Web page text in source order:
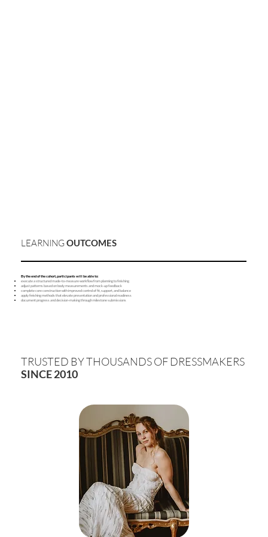
LEARNING OUTCOMES
By the end of the cohort, participants will be able to:
execute a structured made-to-measure workflow from planning to finishing
adjust patterns based on body measurements and mock-up feedback
complete core construction with improved control of fit, support, and balance
apply finishing methods that elevate presentation and professional readiness
document progress and decision-making through milestone submissions
TRUSTED BY THOUSANDS OF DRESSMAKERS
SINCE 2010